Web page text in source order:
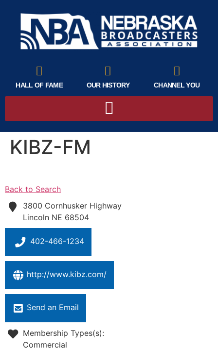
HALL OF FAME OUR HISTORY CHANNEL YOU
KIBZ-FM
Back to Search
3800 Cornhusker Highway
Lincoln NE 68504
402-466-1234
http://www.kibz.com/
Send an Email
Membership Types(s):
Commercial